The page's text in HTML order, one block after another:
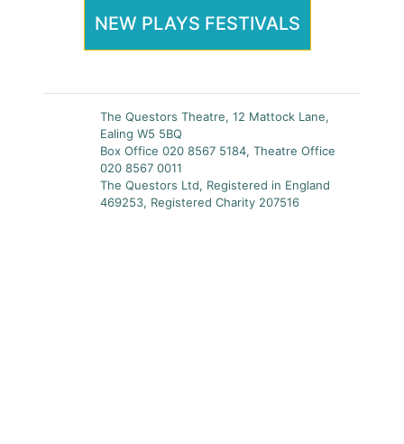
NEW PLAYS FESTIVALS
The Questors Theatre, 12 Mattock Lane,
Ealing W5 5BQ
Box Office 020 8567 5184, Theatre Office
020 8567 0011
The Questors Ltd, Registered in England
469253, Registered Charity 207516